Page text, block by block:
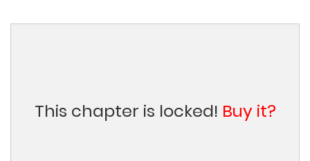
This chapter is locked! Buy it?